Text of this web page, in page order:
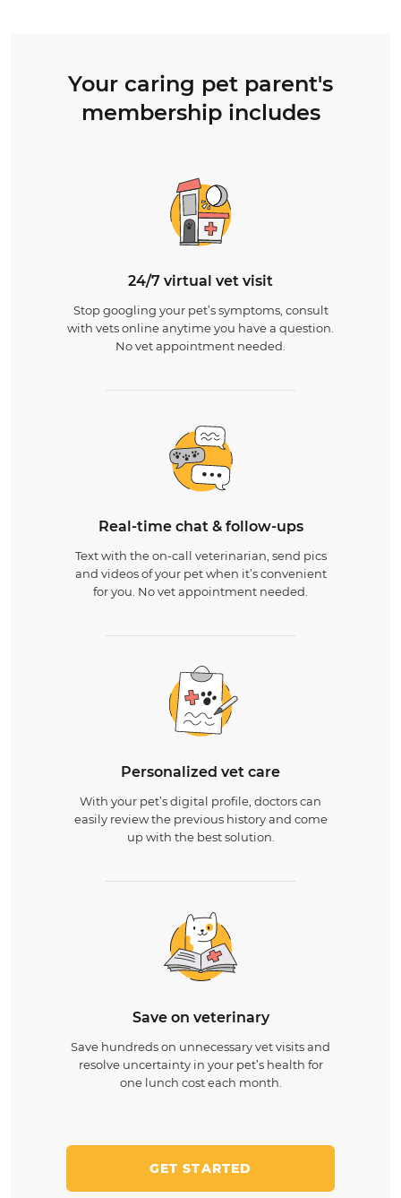
Your caring pet parent's
membership includes
24/7 virtual vet visit
Stop googling your pet’s symptoms, consult
with vets online anytime you have a question.
No vet appointment needed.
Real-time chat & follow-ups
Text with the on-call veterinarian, send pics
and videos of your pet when it’s convenient
for you. No vet appointment needed.
Personalized vet care
With your pet’s digital profile, doctors can
easily review the previous history and come
up with the best solution.
Save on veterinary
Save hundreds on unnecessary vet visits and
resolve uncertainty in your pet’s health for
one lunch cost each month.
GET STARTED